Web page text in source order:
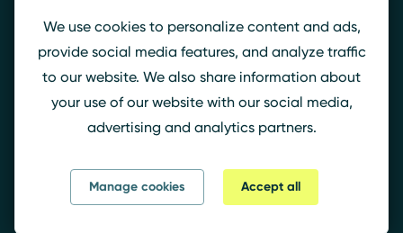
Szagi
Member since 19.06.2024 22:10 o'clock
Szagi.
- 19.06.2024)
We use cookies to personalize content and ads,
provide social media features, and analyze traffic
to our website. We also share information about
your use of our website with our social media,
advertising and analytics partners.
Manage cookies Accept all